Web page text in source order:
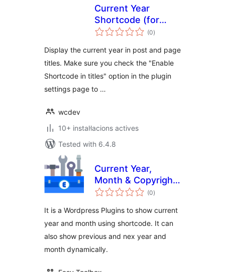
Current Year
Shortcode (for
Post Titles) (0valoracions
totals
)
Display the current year in post and page
titles. Make sure you check the "Enable
Shortcode in titles" option in the plugin
settings page to …
wcdev
10+ instal·lacions actives
Tested with 6.4.8
Current Year,
Month & Copyright
Shortcode
(0valoracions
totals
)
It is a Wordpress Plugins to show current
year and month using shortcode. It can
also show previous and nex year and
month dynamically.